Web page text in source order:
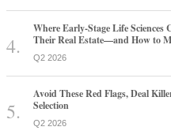
Where Early-Stage Life Sciences
Their Real Estate—and How to
Q2 2026
Avoid These Red Flags, Deal
Selection
Q2 2026